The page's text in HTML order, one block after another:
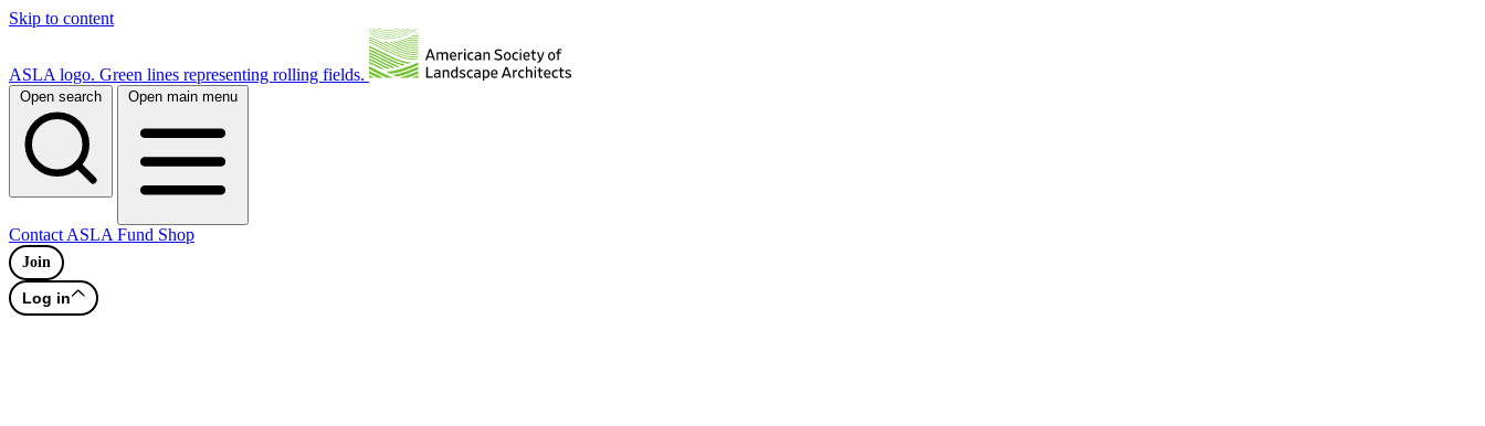
Skip to content
ASLA logo. Green lines representing rolling fields.
Open search Open main menu
Contact ASLA Fund Shop
Join
Log in